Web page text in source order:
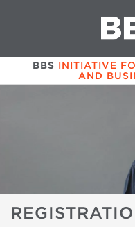
BBS INITIATIVE
AND